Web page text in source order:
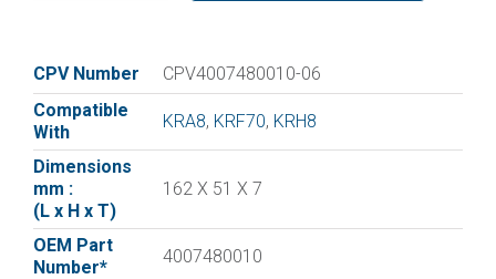
:|Orion
Vane
4007480010
|
Pack
of
6
quantity
CPV Number
CPV4007480010-06
Compatible
With
KRA8, KRF70, KRH8
Dimensions
mm :
(L x H x T)
162 X 51 X 7
OEM Part
Number*
4007480010